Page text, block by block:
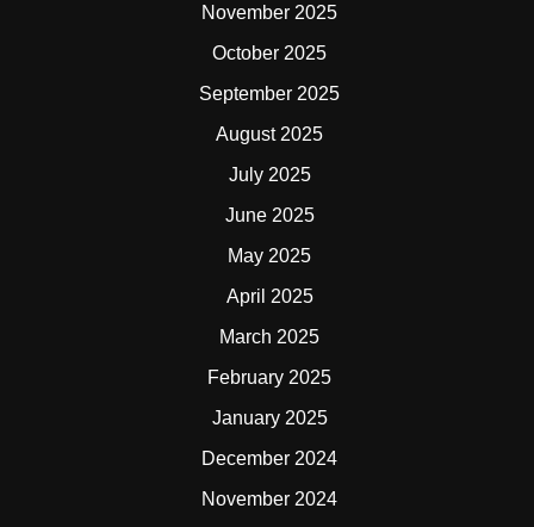
November 2025
October 2025
September 2025
August 2025
July 2025
June 2025
May 2025
April 2025
March 2025
February 2025
January 2025
December 2024
November 2024